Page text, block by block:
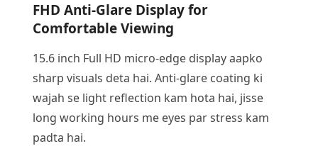
FHD Anti-Glare Display for
Comfortable Viewing
15.6 inch Full HD micro-edge display aapko
sharp visuals deta hai. Anti-glare coating ki
wajah se light reflection kam hota hai, jisse
long working hours me eyes par stress kam
padta hai.